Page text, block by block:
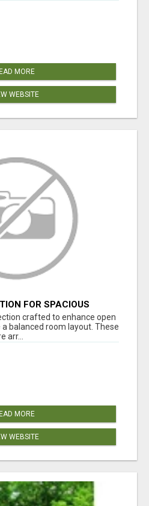
MORE
WEBSITE
FOR SPACIOUS
crafted to enhance open
a balanced room layout. These
arr...
MORE
WEBSITE